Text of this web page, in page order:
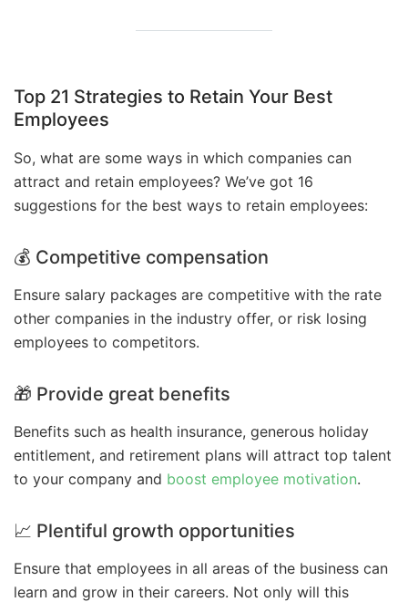
Top 21 Strategies to Retain Your Best
Employees
So, what are some ways in which companies can
attract and retain employees? We’ve got 16
suggestions for the best ways to retain employees:
💰 Competitive compensation
Ensure salary packages are competitive with the rate
other companies in the industry offer, or risk losing
employees to competitors.
🎁 Provide great benefits
Benefits such as health insurance, generous holiday
entitlement, and retirement plans will attract top talent
to your company and boost employee motivation.
📈 Plentiful growth opportunities
Ensure that employees in all areas of the business can
learn and grow in their careers. Not only will this